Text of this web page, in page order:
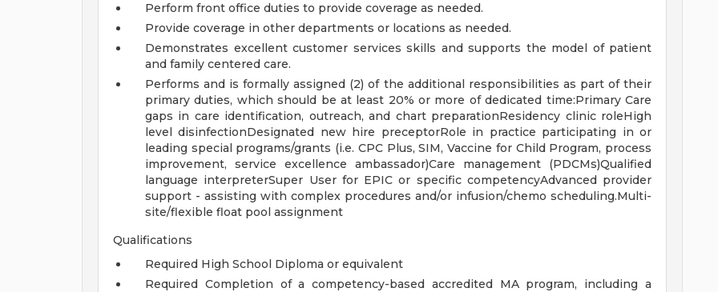
Perform front office duties to provide coverage as needed.
Provide coverage in other departments or locations as needed.
Demonstrates excellent customer services skills and supports the model of patient
and family centered care.
Performs and is formally assigned (2) of the additional responsibilities as part of their
primary duties, which should be at least 20% or more of dedicated time:Primary Care
gaps in care identification, outreach, and chart preparationResidency clinic roleHigh
level disinfectionDesignated new hire preceptorRole in practice participating in or
leading special programs/grants (i.e. CPC Plus, SIM, Vaccine for Child Program, process
improvement, service excellence ambassador)Care management (PDCMs)Qualified
language interpreterSuper User for EPIC or specific competencyAdvanced provider
support - assisting with complex procedures and/or infusion/chemo scheduling.Multi-
site/flexible float pool assignment
Qualifications
Required High School Diploma or equivalent
Required Completion of a competency-based accredited MA program, including a